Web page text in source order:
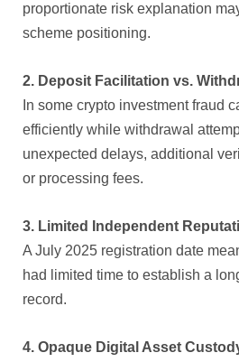
proportionate risk explanation
scheme positioning.
2. Deposit Facilitation vs.
In some crypto investment fraud
efficiently while withdrawal
unexpected delays, additional
or processing fees.
3. Limited Independent
A July 2025 registration date
had limited time to establish a
record.
4. Opaque Digital Asset